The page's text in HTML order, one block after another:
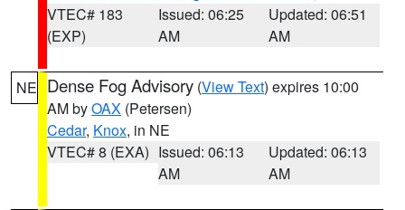
VTEC# 183
(EXP)
Issued: 06:25
AM
Updated: 06:51
AM
NE Dense Fog Advisory (View Text) expires 10:00
AM byOAX (Petersen)
Cedar, Knox, in NE
VTEC# 8 (EXA) Issued: 06:13
AM
Updated: 06:13
AM